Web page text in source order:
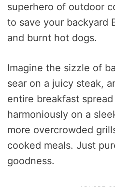
superhero of outdoor
to save your backyard
and burnt hot dogs.
Imagine the sizzle of
sear on a juicy steak,
entire breakfast
harmoniously on a
more overcrowded
cooked meals. Just
goodness.